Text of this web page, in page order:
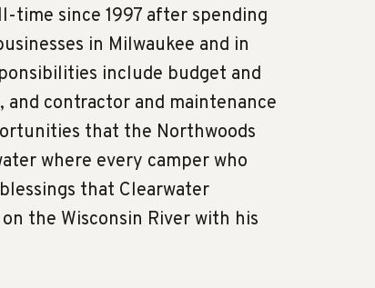
time since 1997 after spending
in Milwaukee and in
include budget and
contractor and maintenance
that the Northwoods
where every camper who
that Clearwater
the Wisconsin River with his